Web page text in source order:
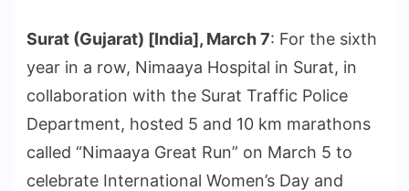
Surat (Gujarat) [India], March 7: For the sixth
year in a row, Nimaaya Hospital in Surat, in
collaboration with the Surat Traffic Police
Department, hosted 5 and 10 km marathons
called “Nimaaya Great Run” on March 5 to
celebrate International Women’s Day and